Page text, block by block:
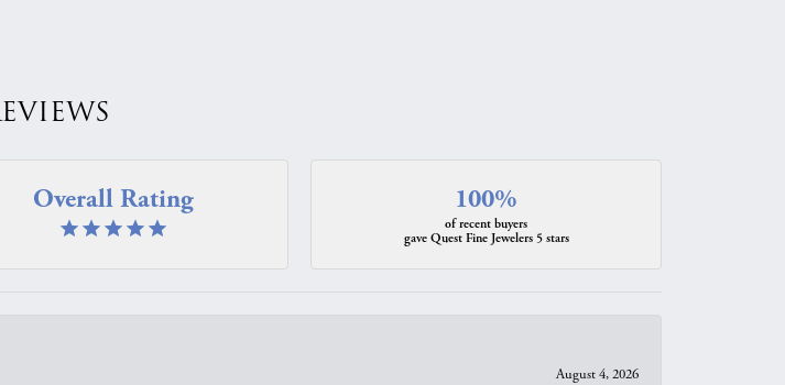
Overall Rating 100%
of recent buyers
gave Quest Fine Jewelers 5 stars
August 4, 2026